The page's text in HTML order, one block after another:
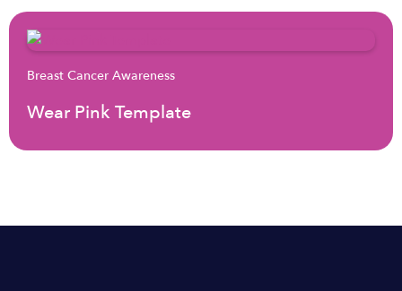
Breast Cancer Awareness
Wear Pink Template